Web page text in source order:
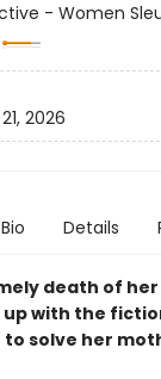
- Women
2026
Bio Details
death of
with the
solve her